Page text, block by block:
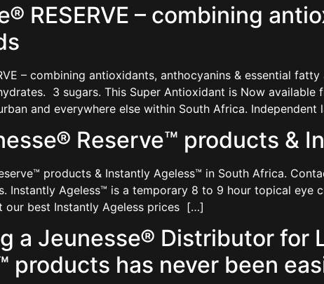
RESERVE – combining
– combining antioxidants, anthocyanins & essential
3 sugars. This Super Antioxidant is Now available
and everywhere else within South Africa.
Reserve™ products &
products & Instantly Ageless™ in South Africa.
Instantly Ageless™ is a temporary 8 to 9 hour topical
our best Instantly Ageless prices […]
a Jeunesse® Distributor for
products has never been